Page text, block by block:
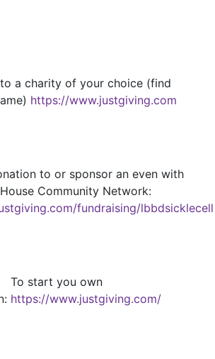
a charity of your choice (find
https://www.justgiving.com
to or sponsor an even with
Community Network:
fundraising/lbbdsicklecell
To start you own
https://www.justgiving.com/